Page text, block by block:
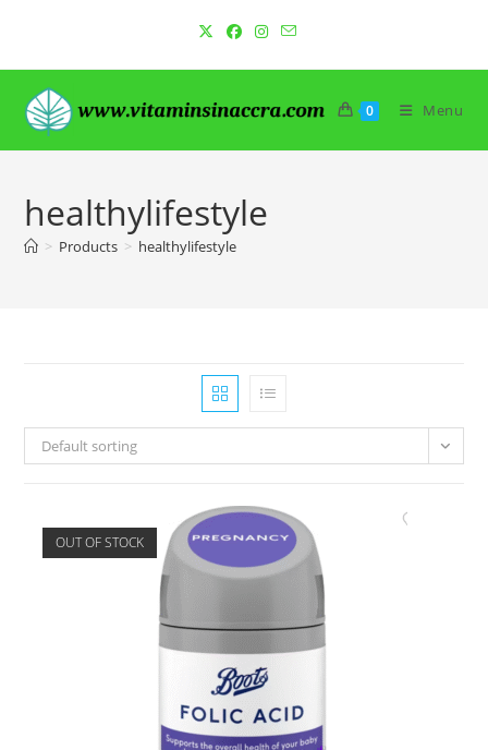
content
0 Menu
healthylifestyle
> Products > healthylifestyle
Default sorting
OUT OF STOCK